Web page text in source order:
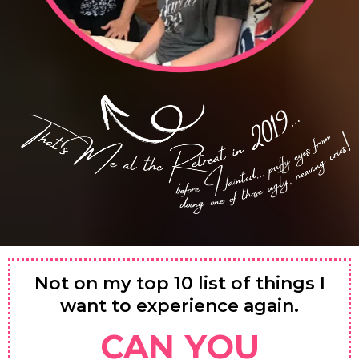
Not on my top 10 list of things I
want to experience again.
CAN YOU